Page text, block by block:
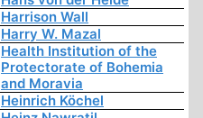
Harrison Wall
Harry W. Mazal
Health Institution of the
Protectorate of Bohemia
and Moravia
Heinrich Köchel